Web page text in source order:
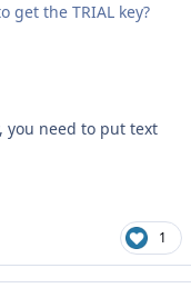
get the TRIAL key?
you need to put text
1